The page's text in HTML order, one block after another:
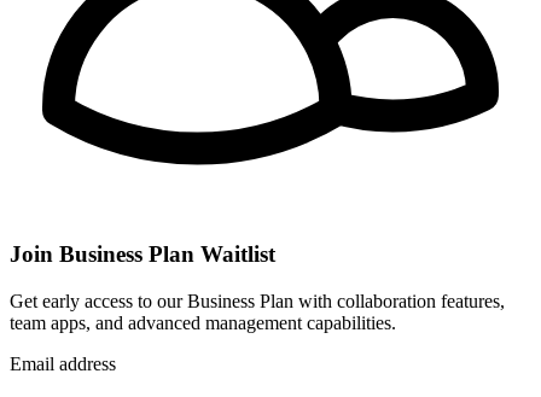
Join Business Plan Waitlist
Get early access to our Business Plan with collaboration features,
team apps, and advanced management capabilities.
Email address